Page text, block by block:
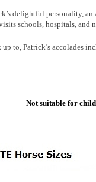
delightful personality,
schools, hospitals, and
to, Patrick’s
Not suitable for